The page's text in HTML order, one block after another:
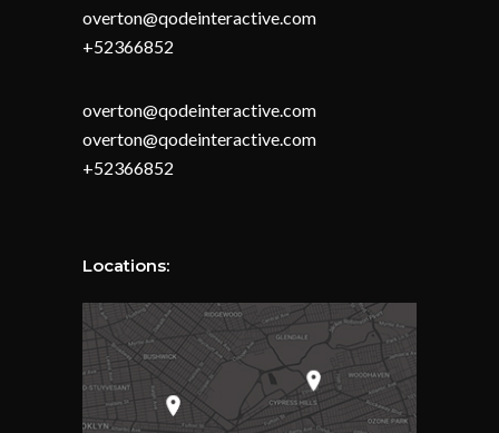
overton@qodeinteractive.com
+52366852
overton@qodeinteractive.com
overton@qodeinteractive.com
+52366852
Locations: